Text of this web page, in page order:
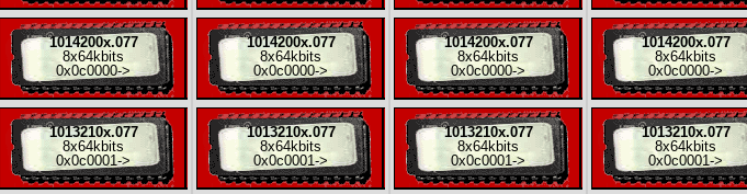
1014200x.077
8x64kbits
0x0c0000->
1013210x.077
8x64kbits
0x0c0001 ->
1014200x.077
8x64kbits
0x0c0000->
1013210x.077
8x64kbits
0x0c0001 ->
1014200x.077
8x64kbits
0x0c0000->
1013210x.077
8x64kbits
0x0c0001 ->
1014200x.077
8x64kbits
0x0c0000->
1013210x.077
8x64kbits
0x0c0001 ->